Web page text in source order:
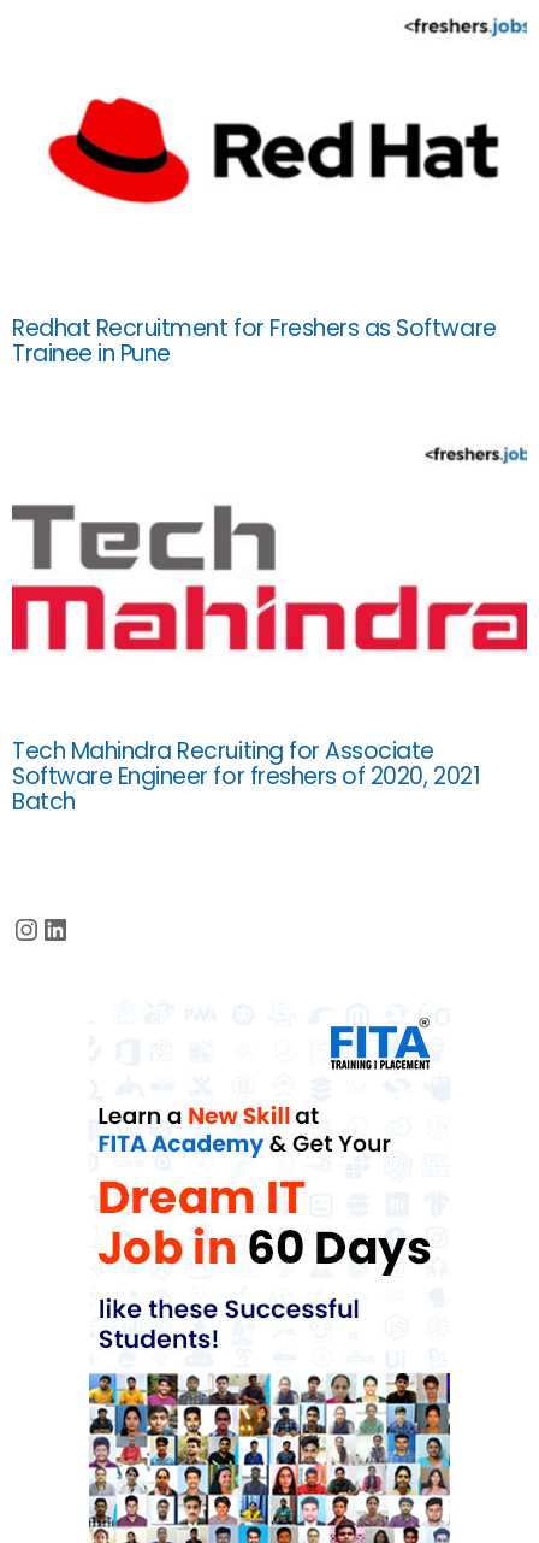
Redhat Recruitment for Freshers as Software
Trainee in Pune
Tech Mahindra Recruiting for Associate
Software Engineer for freshers of 2020, 2021
Batch
Instagram
LinkedIn